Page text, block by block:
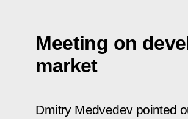
Meeting on
market
Dmitry Medvedev pointed